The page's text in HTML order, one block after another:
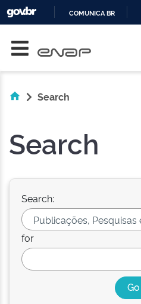
COMUNICA BR
Search
Search
Search:
for